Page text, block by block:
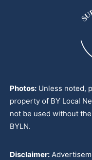
Photos: Unless noted,
property of BY Local
not be used without
BYLN.
Disclaimer: